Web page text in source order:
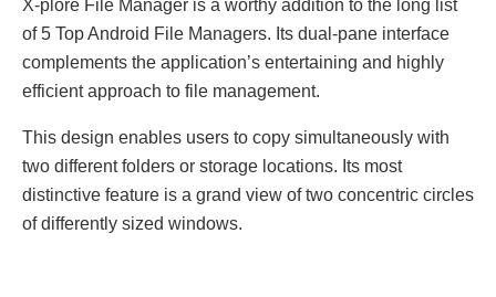
X-plore File Manager is a worthy addition to the long list
of 5 Top Android File Managers. Its dual-pane interface
complements the application’s entertaining and highly
efficient approach to file management.
This design enables users to copy simultaneously with
two different folders or storage locations. Its most
distinctive feature is a grand view of two concentric circles
of differently sized windows.